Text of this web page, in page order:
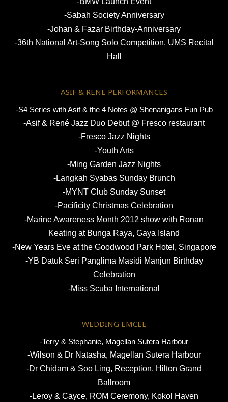
-Sabah Society Anniversary
-Johan & Fazar Birthday-Anniversary
-36th National Art-Song Solo Competition, UMS Recital
Hall
ASIF & RENE PERFORMANCES
-S4 Series with Asif & the 4 Notes @ Shenanigans Fun Pub
-Asif & René Jazz Duo Debut @ Fresco restaurant
-Fresco Jazz Nights
-Youth Arts
-Ming Garden Jazz Nights
-Langkah Syabas Sunday Brunch
-MYNT Club Sunday Sunset
-Pacificity Christmas Celebration
-Marine Awareness Month 2012 show with Ronan
Keating at Bunga Raya, Gaya Island
-New Years Eve at the Goodwood Park Hotel, Singapore
-YB Datuk Seri Panglima Masidi Manjun Birthday
Celebration
-Miss Scuba International
WEDDING EMCEE
-Terry & Stephanie, Magellan Sutera Harbour
-Wilson & Dr Natasha, Magellan Sutera Harbour
-Dr Chidam & Soo Ling, Reception, Hilton Grand
Ballroom
-Leroy & Cayce, ROM Ceremony, Kokol Haven